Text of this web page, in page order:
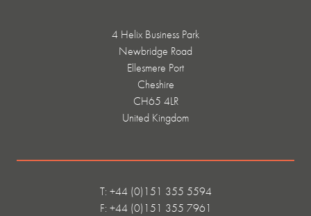
4 Helix Business Park
Newbridge Road
Ellesmere Port
Cheshire
CH65 4LR
United Kingdom
T: +44 (0)151 355 5594
F: +44 (0)151 355 7961